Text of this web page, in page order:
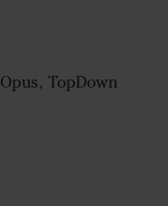
Opus, TopDown